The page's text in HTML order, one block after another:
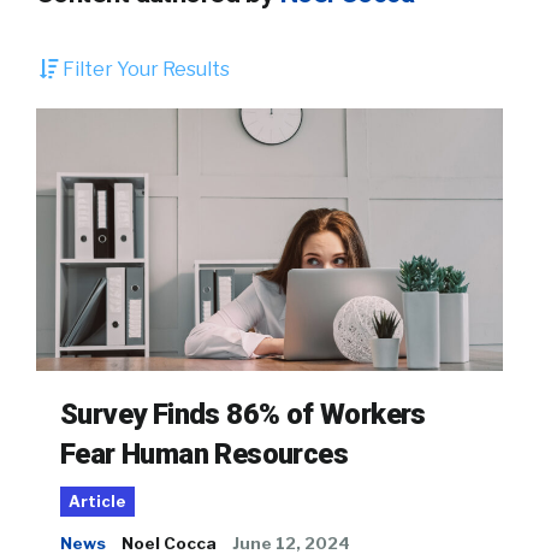
Filter Your Results
Survey Finds 86% of Workers
Fear Human Resources
Article
News Noel Cocca June 12, 2024